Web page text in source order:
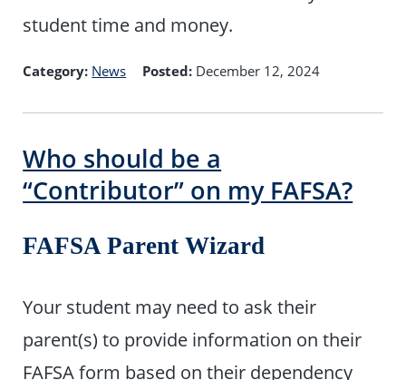
student time and money.
Category: News Posted: December 12, 2024
Who should be a
“Contributor” on my FAFSA?
FAFSA Parent Wizard
Your student may need to ask their
parent(s) to provide information on their
FAFSA form based on their dependency